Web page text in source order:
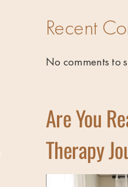
Recent
No comments to
Are You
Therapy